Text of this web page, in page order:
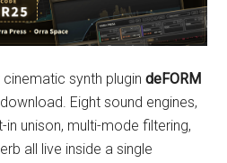
synth plugindeFORM
Eight sound engines,
in unison, multi-mode filtering,
all live inside a single